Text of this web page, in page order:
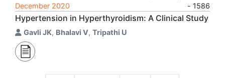
December 2020
- 1586
Hypertension in Hyperthyroidism: A Clinical Study
Gavli JK, Bhalavi V, Tripathi U